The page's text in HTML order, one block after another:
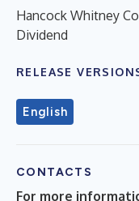
Hancock Whitney
Dividend
RELEASE
English
CONTACTS
For more